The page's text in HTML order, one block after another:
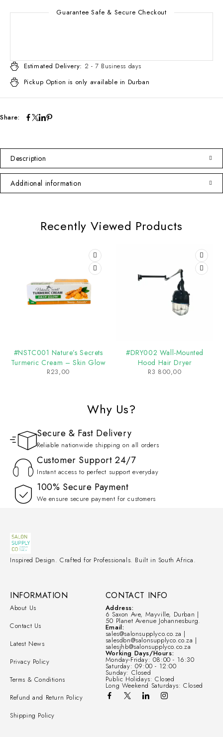
Guarantee Safe & Secure Checkout
Estimated Delivery: 2 - 7 Business days
Pickup Option is only available in Durban
Share:
Description
Additional information
Recently Viewed Products
#NSTC001 Nature’s Secrets
Turmeric Cream – Skin Glow
R23,00
#DRY002 Wall-Mounted
Hood Hair Dryer
R3 800,00
Why Us?
Secure & Fast Delivery
Reliable nationwide shipping on all orders
Customer Support 24/7
Instant access to perfect support everyday
100% Secure Payment
We ensure secure payment for customers
Inspired Design. Crafted for Professionals. Built in South Africa.
CONTACT INFO
Address:
6 Saxon Ave, Mayville, Durban |
50 Planet Avenue Johannesburg.
Email:
sales@salonsupplyco.co.za |
salesdbn@salonsupplyco.co.za |
salesjhb@salonsupplyco.co.za
Working Days/Hours:
Monday-Friday: 08:00 - 16:30
Saturday: 09:00 - 12:00
Sunday: Closed
Public Holidays: Closed
Long Weekend Saturdays: Closed
INFORMATION
About Us
Contact Us
Latest News
Privacy Policy
Terms & Conditions
Refund and Return Policy
Shipping Policy